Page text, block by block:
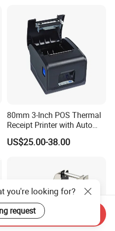
80mm 3-Inch POS Thermal
Receipt Printer with Auto
Cutter Serial/USB/LAN
US$25.00-38.00
you're looking for?
request
Inquiry